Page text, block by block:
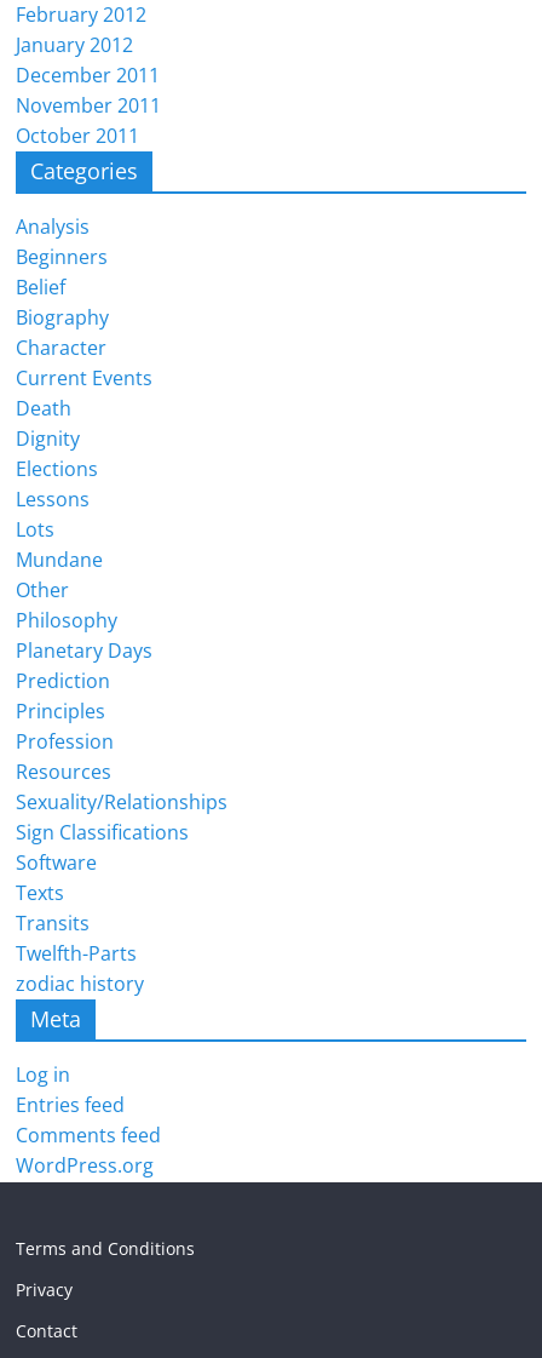
February 2012
January 2012
December 2011
November 2011
October 2011
Categories
Analysis
Beginners
Belief
Biography
Character
Current Events
Death
Dignity
Elections
Lessons
Lots
Mundane
Other
Philosophy
Planetary Days
Prediction
Principles
Profession
Resources
Sexuality/Relationships
Sign Classifications
Software
Texts
Transits
Twelfth-Parts
zodiac history
Meta
Log in
Entries feed
Comments feed
WordPress.org
Terms and Conditions
Privacy
Contact